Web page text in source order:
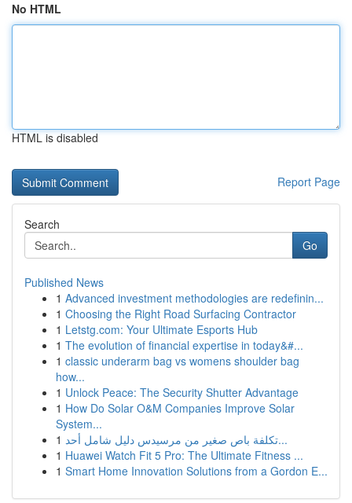
No HTML
HTML is disabled
Report Page
Search
Go
Published News
1 Advanced investment methodologies are redefinin...
1 Choosing the Right Road Surfacing Contractor
1 Letstg.com: Your Ultimate Esports Hub
1 The evolution of financial expertise in today&#...
1 classic underarm bag vs womens shoulder bag
how...
1 Unlock Peace: The Security Shutter Advantage
1 How Do Solar O&M Companies Improve Solar
System...
1
تكلفة باص صغير من مرسيدس دليل شامل أحد...
1 Huawei Watch Fit 5 Pro: The Ultimate Fitness ...
1 Smart Home Innovation Solutions from a Gordon E...